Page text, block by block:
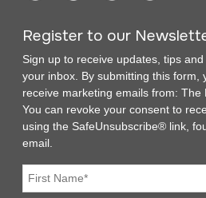
Register to our
Sign up to receive updates, tips
your inbox. By submitting this form,
receive marketing emails from: The
You can revoke your consent to
using the SafeUnsubscribe® link,
email.